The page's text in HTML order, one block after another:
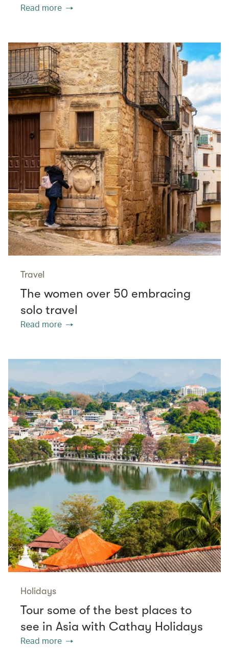
Read more
Travel
The women over 50 embracing
solo travel
Read more
Holidays
Tour some of the best places to
see in Asia with Cathay Holidays
Read more